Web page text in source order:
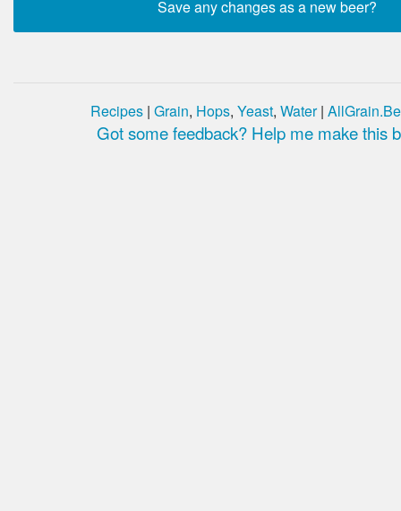
Recipes | Grain, Hops, Yeast, Water|
Got some feedback? Help me make this